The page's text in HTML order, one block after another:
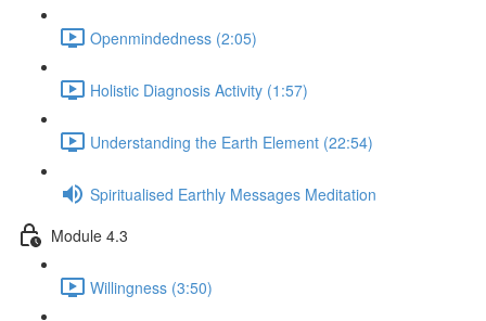
Openmindedness (2:05)
Holistic Diagnosis Activity (1:57)
Understanding the Earth Element (22:54)
Spiritualised Earthly Messages Meditation
Module 4.3
Willingness (3:50)